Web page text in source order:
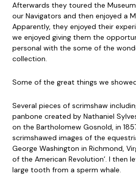
Afterwards they toured the
our Navigators and then enjoyed a
Apparently, they enjoyed their
we enjoyed giving them the
personal with the some of the
collection.
Some of the great things we
Several pieces of scrimshaw
panbone created by Nathaniel
on the Bartholomew Gosnold, in
scrimshawed images of the
George Washington in Richmond,
of the American Revolution’. I then
large tooth from a sperm whale.